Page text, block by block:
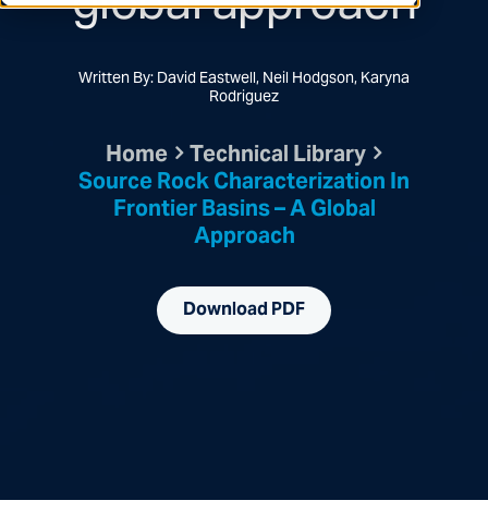
Written By: David Eastwell, Neil Hodgson, Karyna
Rodriguez
Home Technical Library
Source Rock Characterization In
Frontier Basins – A Global
Approach
Download PDF